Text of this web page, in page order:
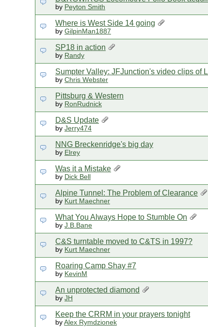
by Peyton Smith
Where is West Side 14 going
by GilpinMan1887
SP18 in action
by Randy
Sumpter Valley: JFJunction's video clips of
by Chris Webster
Pittsburg & Western
by RonRudnick
D&S Update
by Jerry474
NNG Breckenridge's big day
by Elrey
Was it a Mistake
by Dick Bell
Alpine Tunnel: The Problem of Clearance
by Kurt Maechner
What You Always Hope to Stumble On
by J.B.Bane
C&S turntable moved to C&TS in 1997?
by Kurt Maechner
Roaring Camp Shay #7
by KevinM
An unprotected diamond
by JH
Keep the CRRM in your prayers tonight
by Alex Rymdzionek